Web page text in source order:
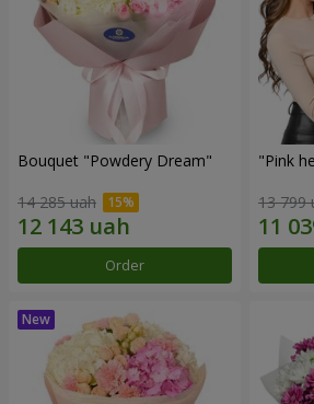
Bouquet "Powdery Dream"
14 285 uah
Order
"Pink
13 799